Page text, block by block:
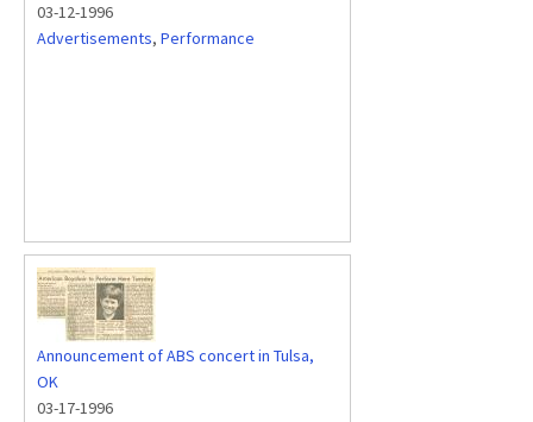
03-12-1996
Advertisements, Performance
Announcement of ABS concert in Tulsa,
OK
03-17-1996